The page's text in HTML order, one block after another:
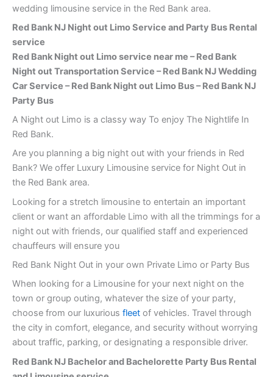
wedding limousine service in the Red Bank area.
Red Bank NJ Night out Limo Service and Party Bus Rental
service
Red Bank Night out Limo service near me – Red Bank
Night out Transportation Service – Red Bank NJ Wedding
Car Service – Red Bank Night out Limo Bus – Red Bank NJ
Party Bus
A Night out Limo is a classy way To enjoy The Nightlife In
Red Bank.
Are you planning a big night out with your friends in Red
Bank? We offer Luxury Limousine service for Night Out in
the Red Bank area.
Looking for a stretch limousine to entertain an important
client or want an affordable Limo with all the trimmings for a
night out with friends, our qualified staff and experienced
chauffeurs will ensure you
Red Bank Night Out in your own Private Limo or Party Bus
When looking for a Limousine for your next night on the
town or group outing, whatever the size of your party,
choose from our luxurious fleet of vehicles. Travel through
the city in comfort, elegance, and security without worrying
about traffic, parking, or designating a responsible driver.
Red Bank NJ Bachelor and Bachelorette Party Bus Rental